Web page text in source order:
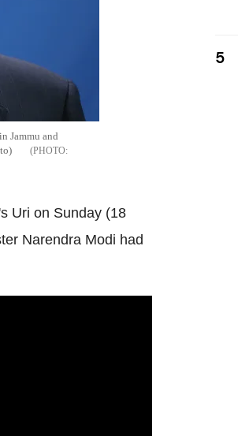
Jammu and
Uri on Sunday (18
Narendra Modi had
5